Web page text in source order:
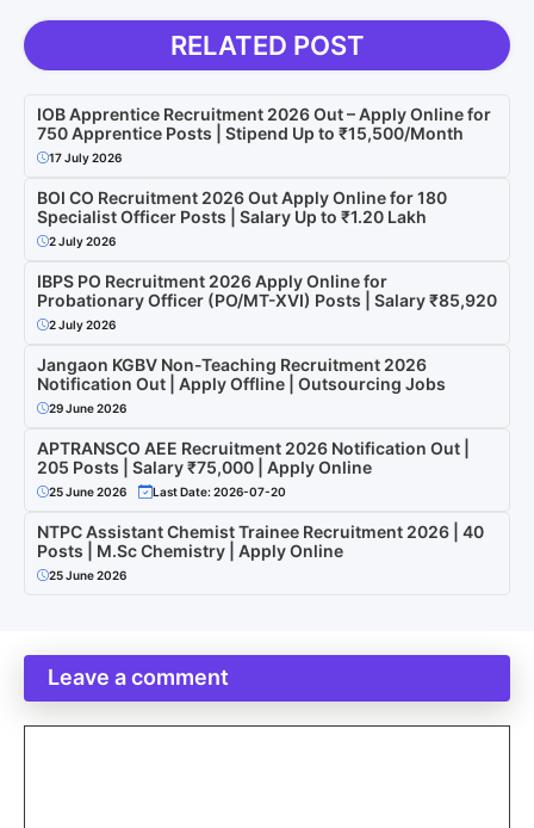
RELATED POST
IOB Apprentice Recruitment 2026 Out – Apply Online for
750 Apprentice Posts | Stipend Up to ₹15,500/Month
17 July 2026
BOI CO Recruitment 2026 Out Apply Online for 180
Specialist Officer Posts | Salary Up to ₹1.20 Lakh
2 July 2026
IBPS PO Recruitment 2026 Apply Online for
Probationary Officer (PO/MT-XVI) Posts | Salary ₹85,920
2 July 2026
Jangaon KGBV Non-Teaching Recruitment 2026
Notification Out | Apply Offline | Outsourcing Jobs
29 June 2026
APTRANSCO AEE Recruitment 2026 Notification Out |
205 Posts | Salary ₹75,000 | Apply Online
25 June 2026 Last Date: 2026-07-20
NTPC Assistant Chemist Trainee Recruitment 2026 | 40
Posts | M.Sc Chemistry | Apply Online
25 June 2026
Leave a comment